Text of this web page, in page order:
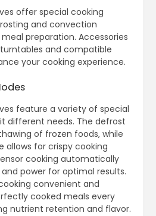
offer special cooking
and convection
preparation. Accessories
and compatible
your cooking experience.
feature a variety of special
different needs. The defrost
of frozen foods‚ while
for crispy cooking
cooking automatically
power for optimal results.
convenient and
cooked meals every
nutrient retention and flavor.